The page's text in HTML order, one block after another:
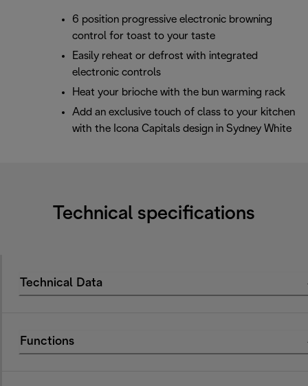
6 position progressive electronic browning
control for toast to your taste
Easily reheat or defrost with integrated
electronic controls
Heat your brioche with the bun warming rack
Add an exclusive touch of class to your kitchen
with the Icona Capitals design in Sydney White
Technical specifications
Technical Data
Functions